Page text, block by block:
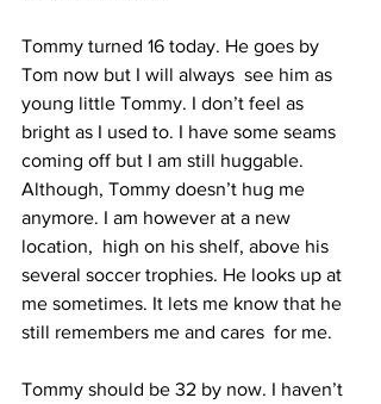
Tommy turned 16 today. He goes by
Tom now but I will always  see him as
young little Tommy. I don’t feel as
bright as I used to. I have some seams
coming off but I am still huggable.
Although, Tommy doesn’t hug me
anymore. I am however at a new
location,  high on his shelf, above his
several soccer trophies. He looks up at
me sometimes. It lets me know that he
still remembers me and cares  for me.
Tommy should be 32 by now. I haven’t